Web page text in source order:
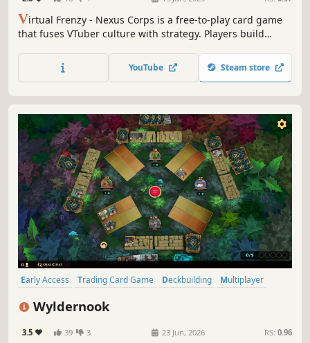
Virtual Frenzy - Nexus Corps is a free-to-play card game
that fuses VTuber culture with strategy. Players build
mechanics.
YouTube Steam store
Early Access Trading Card Game Deckbuilding
Multiplayer
Wyldernook
3.5 39 3 23 Jun, 2026 RS: 0.96